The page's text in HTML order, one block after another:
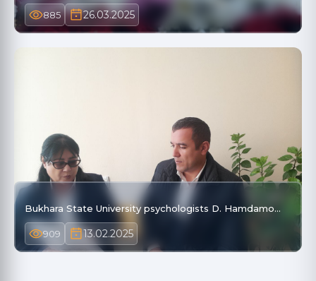
885 26.03.2025
Bukhara State University psychologists D. Hamdamo…
909 13.02.2025